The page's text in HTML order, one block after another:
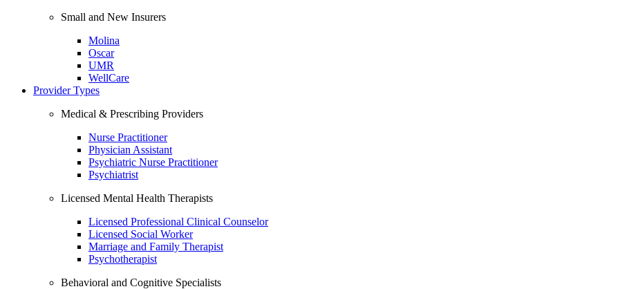
Small and New Insurers
Molina
Oscar
UMR
WellCare
Provider Types
Medical & Prescribing Providers
Nurse Practitioner
Physician Assistant
Psychiatric Nurse Practitioner
Psychiatrist
Licensed Mental Health Therapists
Licensed Professional Clinical Counselor
Licensed Social Worker
Marriage and Family Therapist
Psychotherapist
Behavioral and Cognitive Specialists